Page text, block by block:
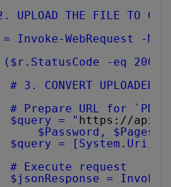
UPLOAD THE FILE TO
Invoke-WebRequest -
-eq 200)
# 3. CONVERT UPLOADED
# Prepare URL for `PDF
$query = " https://
$Password,
$query =
# Execute request
$jsonResponse =